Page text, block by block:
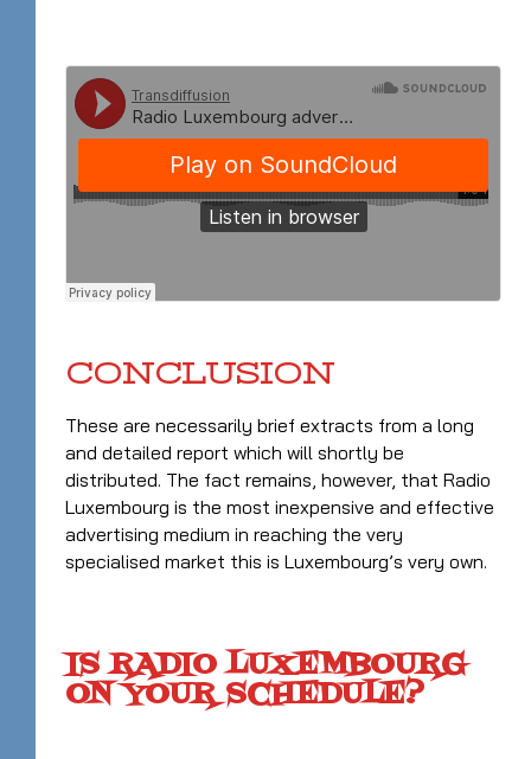
CONCLUSION
These are necessarily brief extracts from a long
and detailed report which will shortly be
distributed. The fact remains, however, that Radio
Luxembourg is the most inexpensive and effective
advertising medium in reaching the very
specialised market this is Luxembourg’s very own.
IS RADIO LUXEMBOURG
ON YOUR SCHEDULE?